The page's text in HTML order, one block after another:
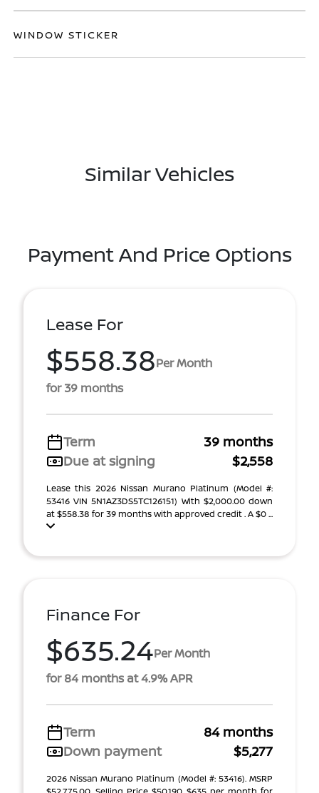
WINDOW STICKER
Similar Vehicles
Payment And Price Options
Lease For
$558.38Per Month
for 39 months
Term
39 months
Due at signing
$2,558
Lease this 2026 Nissan Murano Platinum (Model #:
53416 VIN 5N1AZ3DS5TC126151) With $2,000.00 down
at $558.38 for 39 months with approved credit . A $0 ...
Finance For
$635.24Per Month
for 84 months at 4.9% APR
Term
84 months
Down payment
$5,277
2026 Nissan Murano Platinum (Model #: 53416). MSRP